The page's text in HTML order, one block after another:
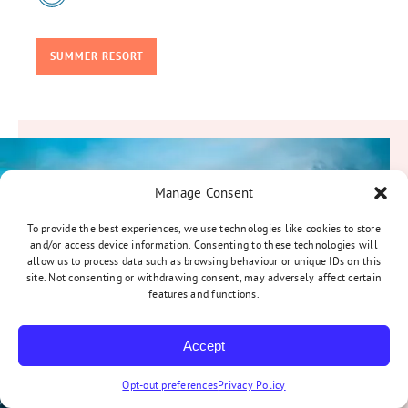
Manage Consent
To provide the best experiences, we use technologies like cookies to store
and/or access device information. Consenting to these technologies will
allow us to process data such as browsing behaviour or unique IDs on this
site. Not consenting or withdrawing consent, may adversely affect certain
features and functions.
Accept
Opt-out preferencesPrivacy Policy
SUMMER RESORT